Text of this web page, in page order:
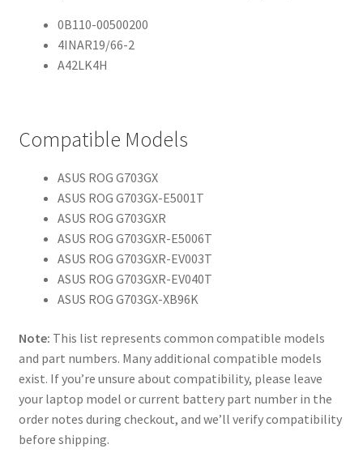
0B110-00500200
4INAR19/66-2
A42LK4H
Compatible Models
ASUS ROG G703GX
ASUS ROG G703GX-E5001T
ASUS ROG G703GXR
ASUS ROG G703GXR-E5006T
ASUS ROG G703GXR-EV003T
ASUS ROG G703GXR-EV040T
ASUS ROG G703GX-XB96K
Note: This list represents common compatible models
and part numbers. Many additional compatible models
exist. If you’re unsure about compatibility, please leave
your laptop model or current battery part number in the
order notes during checkout, and we’ll verify compatibility
before shipping.